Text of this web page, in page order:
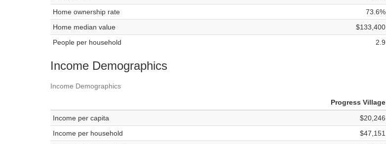
Home ownership rate
73.6%
Home median value
$133,400
People per household
2.9
Income Demographics
Income Demographics
Progress Village
Income per capita
$20,246
Income per household
$47,151